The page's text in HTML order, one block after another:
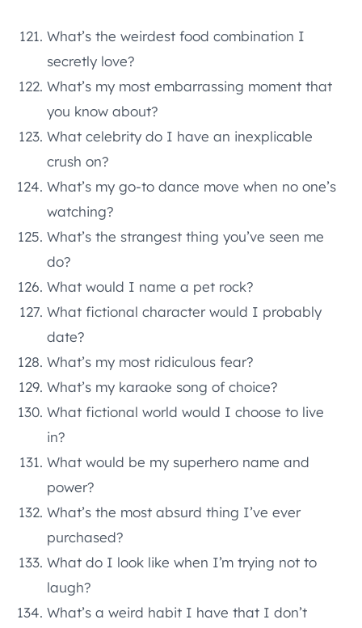
What’s the weirdest food combination I
secretly love?
What’s my most embarrassing moment that
you know about?
What celebrity do I have an inexplicable
crush on?
What’s my go-to dance move when no one’s
watching?
What’s the strangest thing you’ve seen me
do?
What would I name a pet rock?
What fictional character would I probably
date?
What’s my most ridiculous fear?
What’s my karaoke song of choice?
What fictional world would I choose to live
in?
What would be my superhero name and
power?
What’s the most absurd thing I’ve ever
purchased?
What do I look like when I’m trying not to
laugh?
What’s a weird habit I have that I don’t